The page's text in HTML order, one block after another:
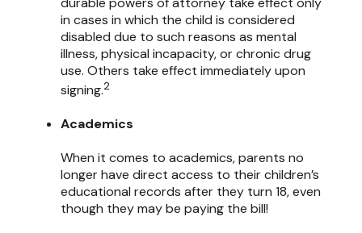
in cases in which the child is considered
disabled due to such reasons as mental
illness, physical incapacity, or chronic drug
use. Others take effect immediately upon
signing.2
Academics
When it comes to academics, parents no
longer have direct access to their children’s
educational records after they turn 18, even
though they may be paying the bill!